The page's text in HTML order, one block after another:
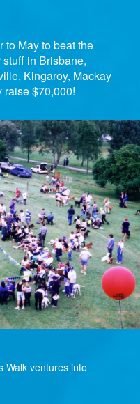
to May to beat the
in Brisbane,
Kingaroy, Mackay
raise $70,000!
Walk ventures into